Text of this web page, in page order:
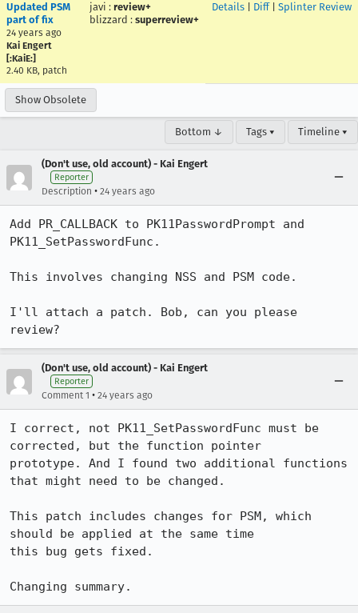
Updated PSM
part of fix
24 years ago
Kai Engert
[:KaiE:]
2.40 KB, patch
javi : review+
blizzard : superreview+
Details Diff| Splinter Review
Show Obsolete
Bottom ↓ Tags ▾ Timeline ▾
(Don't use, old account) - Kai Engert
Reporter
Description • 24 years ago
Add PR_CALLBACK to PK11PasswordPrompt and
PK11_SetPasswordFunc.
This involves changing NSS and PSM code.
I'll attach a patch. Bob, can you please
review?
(Don't use, old account) - Kai Engert
Reporter
Comment 1 • 24 years ago
I correct, not PK11_SetPasswordFunc must be
corrected, but the function pointer
prototype. And I found two additional functions
that might need to be changed.
This patch includes changes for PSM, which
should be applied at the same time
this bug gets fixed.